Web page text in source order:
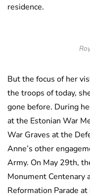
residence.
But the focus of her
the troops of today,
gone before. During
at the Estonian War
War Graves at the
Anne’s other
Army. On May 29th,
Monument Centenary
Reformation Parade